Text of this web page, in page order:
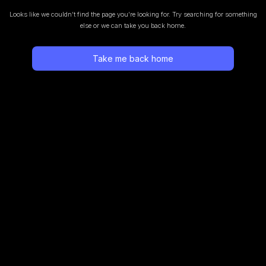
Looks like we couldn’t find the page you’re looking for. Try searching for something
else or we can take you back home.
Take me back home